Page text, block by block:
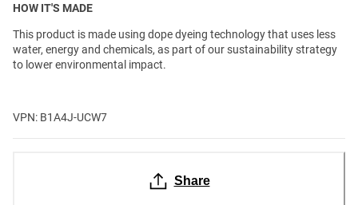
HOW IT'S MADE
This product is made using dope dyeing technology that uses less
water, energy and chemicals, as part of our sustainability strategy
to lower environmental impact.
VPN: B1A4J-UCW7
Share